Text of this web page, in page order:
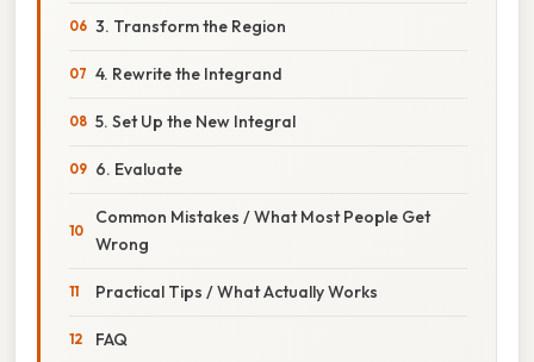
3. Transform the Region
4. Rewrite the Integrand
5. Set Up the New Integral
6. Evaluate
Common Mistakes / What Most People Get
Wrong
Practical Tips / What Actually Works
FAQ